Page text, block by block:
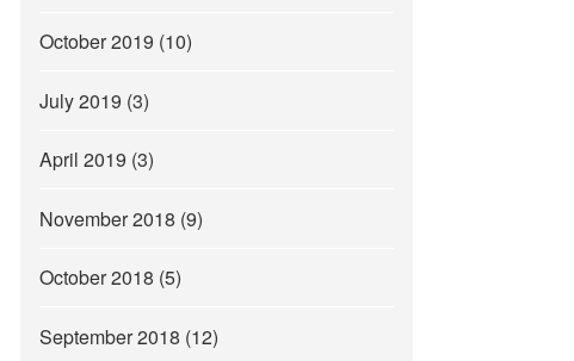
October 2019 (10)
July 2019 (3)
April 2019 (3)
November 2018 (9)
October 2018 (5)
September 2018 (12)